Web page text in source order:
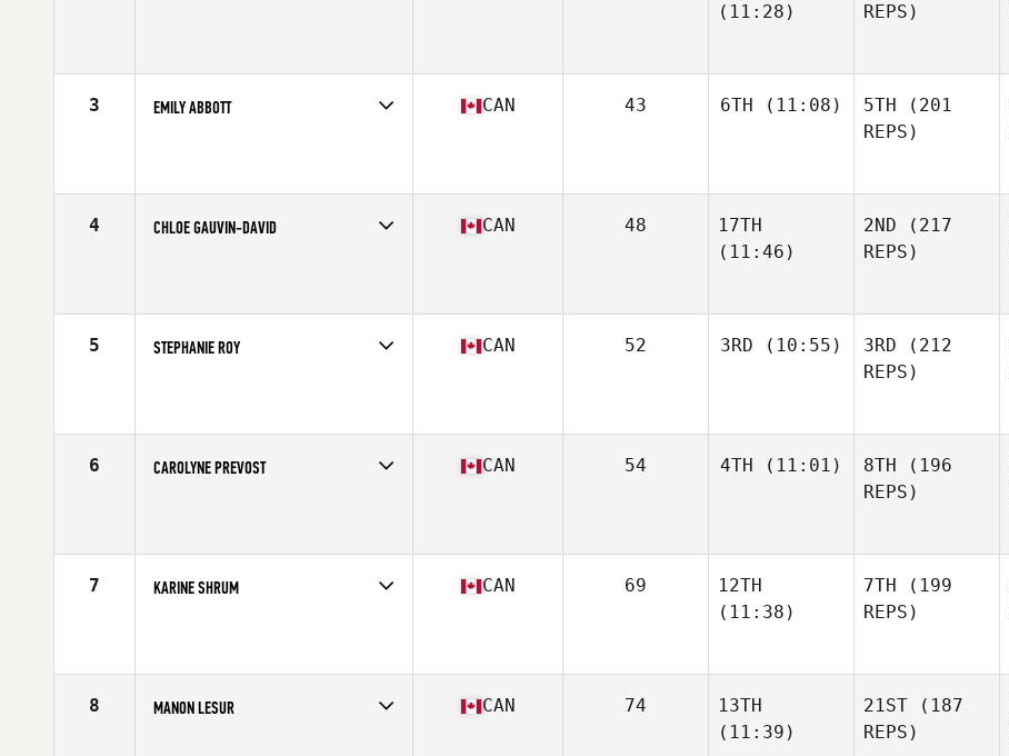
(11:28)
REPS)
3 EMILY ABBOTT CAN 43 6TH (11:08) 5TH (201
REPS)
4 CHLOE GAUVIN-DAVID CAN 48
17TH
(11:46)
2ND (217
REPS)
5 STEPHANIE ROY CAN 52 3RD (10:55) 3RD (212
REPS)
6 CAROLYNE PREVOST CAN 54 4TH (11:01) 8TH (196
REPS)
7 KARINE SHRUM CAN 69
12TH
(11:38)
7TH (199
REPS)
8 MANON LESUR CAN 74
13TH
(11:39)
21ST (187
REPS)